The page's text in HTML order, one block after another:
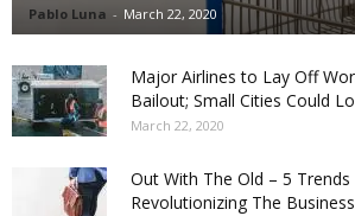
Pablo Luna - March 22, 2020
Major Airlines to Lay Off
Bailout; Small Cities Could
March 22, 2020
Out With The Old – 5 Trends
Revolutionizing The